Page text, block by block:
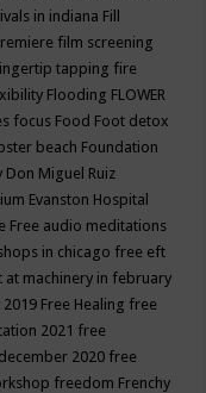
in indiana Fill
film screening
tapping fire
Flooding FLOWER
focus Food Foot detox
beach Foundation
Don Miguel Ruiz
Evanston Hospital
Free audio meditations
in chicago free eft
at machinery in february
2019 Free Healing free
2021 free
2020 free
freedom Frenchy